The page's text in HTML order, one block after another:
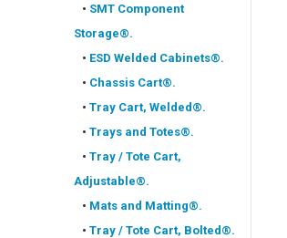
• SMT Component
Storage®.
• ESD Welded Cabinets®.
• Chassis Cart®.
•Tray Cart, Welded®.
•Trays and Totes®.
•Tray / Tote Cart,
Adjustable®.
• Mats and Matting®.
•Tray / Tote Cart, Bolted®.